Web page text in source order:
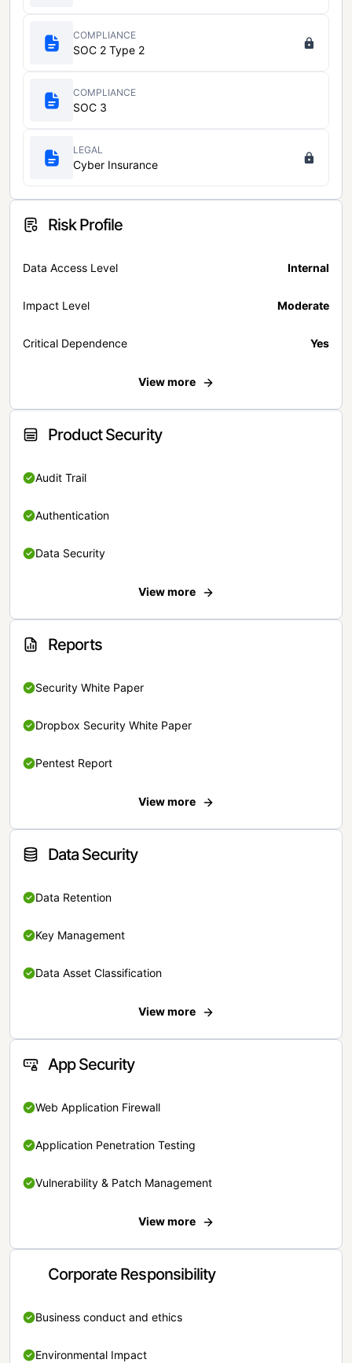
COMPLIANCE
SOC 2 Type 2
COMPLIANCE
SOC 3
LEGAL
Cyber Insurance
Risk Profile
Data Access Level Internal
Impact Level Moderate
Critical Dependence Yes
View more
Product Security
Audit Trail
Authentication
Data Security
View more
Reports
Security White Paper
Dropbox Security White Paper
Pentest Report
View more
Data Security
Data Retention
Key Management
Data Asset Classification
View more
App Security
Web Application Firewall
Application Penetration Testing
Vulnerability & Patch Management
View more
Corporate Responsibility
Business conduct and ethics
Environmental Impact